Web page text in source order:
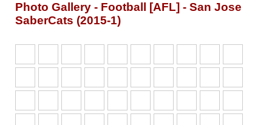
Photo Gallery - Football [AFL] - San Jose
SaberCats (2015-1)